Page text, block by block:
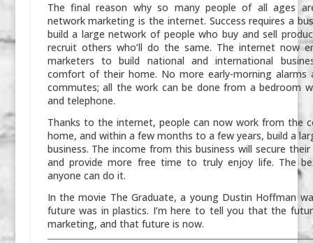
The final reason why so many people of all ages
network marketing is the internet. Success requires a
build a large network of people who buy and sell
recruit others who’ll do the same. The internet now
marketers to build national and international
comfort of their home. No more early-morning alarms
commutes; all the work can be done from a bedroom
and telephone.
Thanks to the internet, people can now work from the
home, and within a few months to a few years, build a
business. The income from this business will secure
and provide more free time to truly enjoy life. The
anyone can do it.
In the movie The Graduate, a young Dustin Hoffman
future was in plastics. I’m here to tell you that the
marketing, and that future is now.